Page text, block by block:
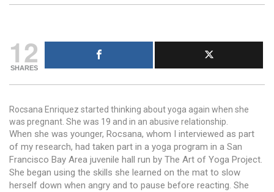
12
SHARES
Rocsana Enriquez started thinking about yoga again when she
was pregnant. She was 19 and in an abusive relationship.
When she was younger, Rocsana, whom I interviewed as part
of my research, had taken part in a yoga program in a San
Francisco Bay Area juvenile hall run by The Art of Yoga Project.
She began using the skills she learned on the mat to slow
herself down when angry and to pause before reacting. She